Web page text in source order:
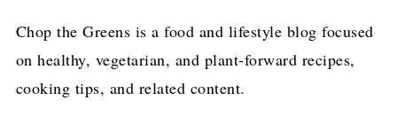
Chop the Greens is a food and lifestyle blog focused
on healthy, vegetarian, and plant-forward recipes,
cooking tips, and related content.